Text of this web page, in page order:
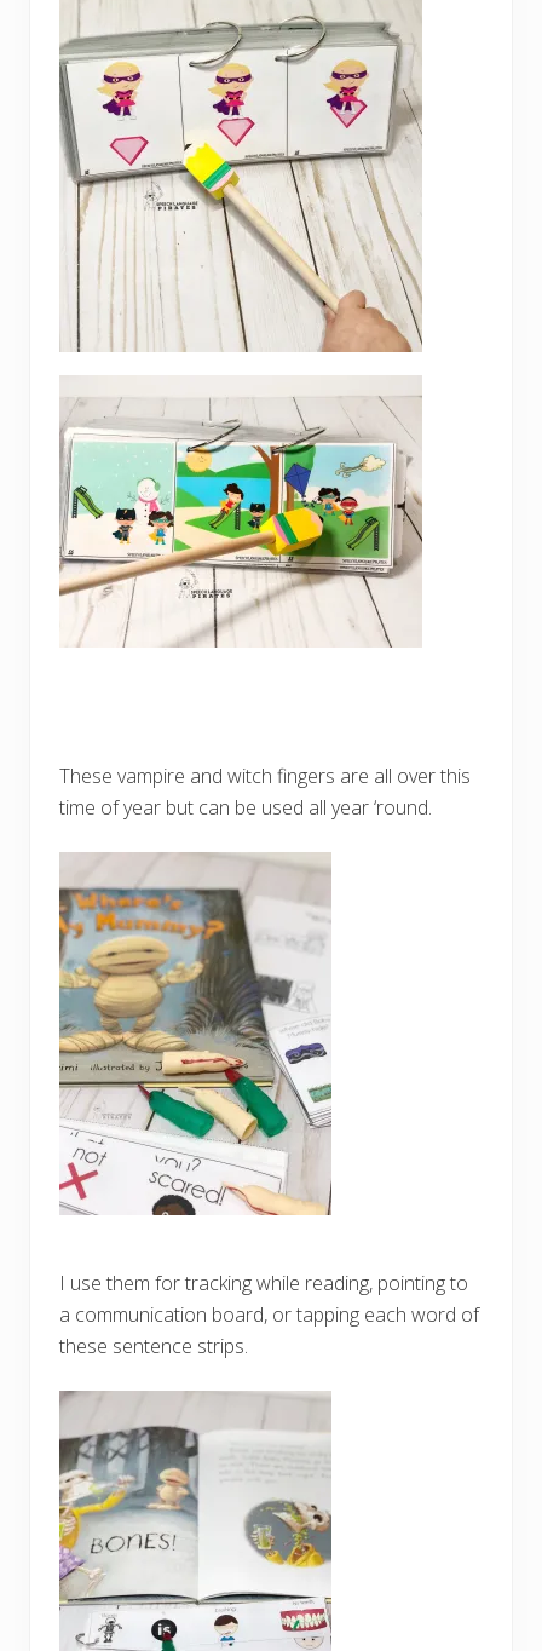
These vampire and witch fingers are all over this
time of year but can be used all year ‘round.
I use them for tracking while reading, pointing to
a communication board, or tapping each word of
these sentence strips.